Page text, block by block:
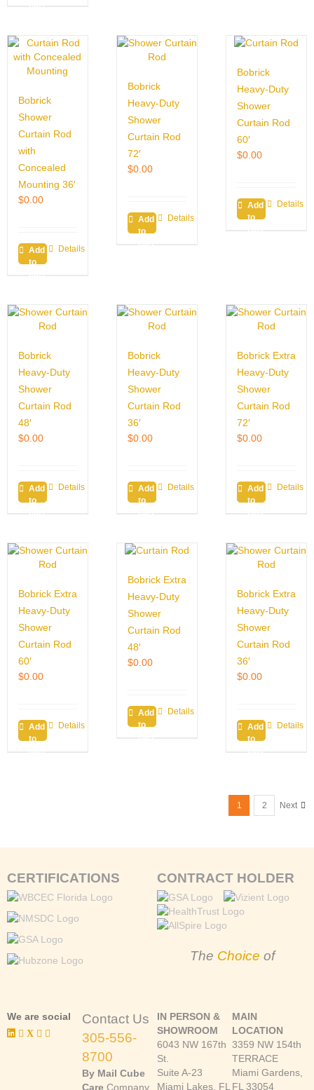
Bobrick
Shower
Curtain Rod
with
Concealed
Mounting 36′
$0.00
Add
to
Details
Bobrick
Heavy-Duty
Shower
Curtain Rod
72′
$0.00
Add
to
Details
Bobrick
Heavy-Duty
Shower
Curtain Rod
60′
$0.00
Add
to
Details
Bobrick
Heavy-Duty
Shower
Curtain Rod
48′
$0.00
Add
to
Details
Bobrick
Heavy-Duty
Shower
Curtain Rod
36′
$0.00
Add
to
Details
Bobrick Extra
Heavy-Duty
Shower
Curtain Rod
72′
$0.00
Add
to
Details
Bobrick Extra
Heavy-Duty
Shower
Curtain Rod
60′
$0.00
Add
to
Details
Bobrick Extra
Heavy-Duty
Shower
Curtain Rod
48′
$0.00
Add
to
Details
Bobrick Extra
Heavy-Duty
Shower
Curtain Rod
36′
$0.00
Add
to
Details
1 2 Next
CERTIFICATIONS CONTRACT HOLDER
We are social
Contact Us
305-556-
8700
By Mail Cube
CareCompany
IN PERSON &
SHOWROOM
6043 NW 167th
St.
Suite A-23
Miami Lakes, FL
MAIN
LOCATION
3359 NW 154th
TERRACE
Miami Gardens,
FL 33054
The Choice of